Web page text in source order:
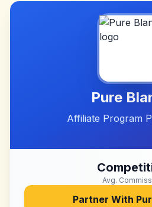
Pure
Affiliate Program
Avg.
Partner With